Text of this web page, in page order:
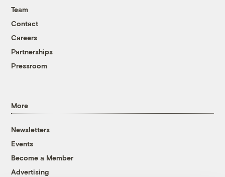
Team
Contact
Careers
Partnerships
Pressroom
More
Newsletters
Events
Become a Member
Advertising